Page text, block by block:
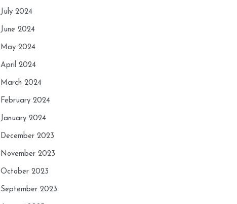
July 2024
June 2024
May 2024
April 2024
March 2024
February 2024
January 2024
December 2023
November 2023
October 2023
September 2023